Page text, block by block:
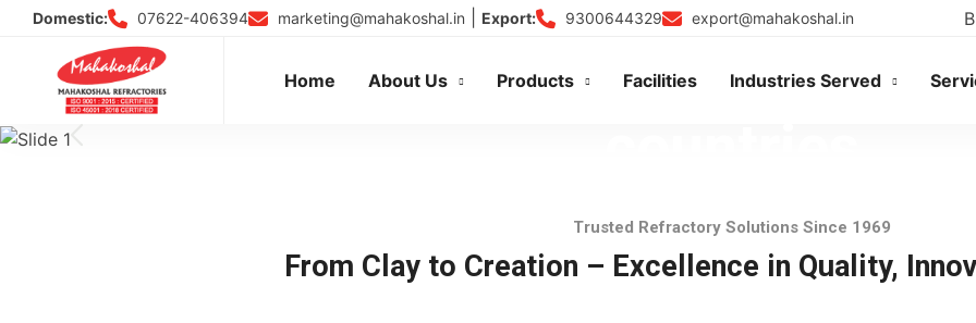
Skip
content
Domestic: 07622-406394 marketing@mahakoshal.in Export: 9300644329 export@mahakoshal.in
Home About Us Products Facilities Industries Served
Trusted Refractory Solutions Since 1969
From Clay to Creation – Excellence in Quality,